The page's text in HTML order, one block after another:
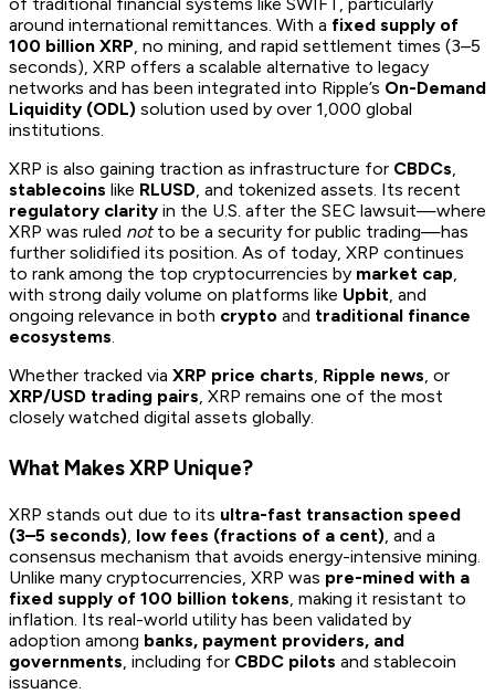
around international remittances. With a fixed supply of
100 billion XRP, no mining, and rapid settlement times (3–5
seconds), XRP offers a scalable alternative to legacy
networks and has been integrated into Ripple’s On-Demand
Liquidity (ODL) solution used by over 1,000 global
institutions.
XRP is also gaining traction as infrastructure for CBDCs,
stablecoins like RLUSD, and tokenized assets. Its recent
regulatory clarity in the U.S. after the SEC lawsuit—where
XRP was ruled notto be a security for public trading—has
further solidified its position. As of today, XRP continues
to rank among the top cryptocurrencies by market cap,
with strong daily volume on platforms like Upbit, and
ongoing relevance in both crypto and traditional finance
ecosystems.
Whether tracked via XRP price charts, Ripple news, or
XRP/USD trading pairs, XRP remains one of the most
closely watched digital assets globally.
What Makes XRP Unique?
XRP stands out due to its ultra-fast transaction speed
(3–5 seconds) low fees (fractions of a cent) , and a
consensus mechanism that avoids energy-intensive mining.
Unlike many cryptocurrencies, XRP was pre-mined with a
fixed supply of 100 billion tokens , making it resistant to
inflation. Its real-world utility has been validated by
adoption among banks, payment providers, and
governments , including for CBDC pilots and stablecoin
issuance.